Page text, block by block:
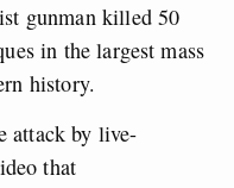
gunman killed 50
in the largest mass
history.
attack by live-
that